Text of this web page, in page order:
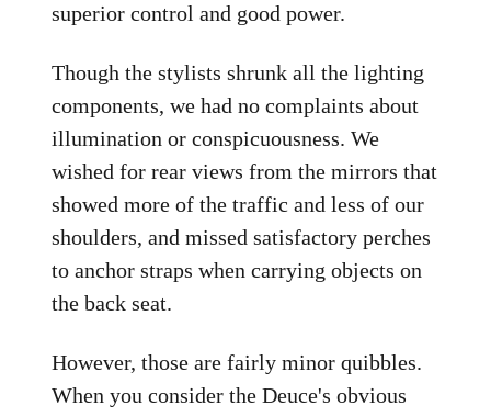
superior control and good power.
Though the stylists shrunk all the lighting
components, we had no complaints about
illumination or conspicuousness. We
wished for rear views from the mirrors that
showed more of the traffic and less of our
shoulders, and missed satisfactory perches
to anchor straps when carrying objects on
the back seat.
However, those are fairly minor quibbles.
When you consider the Deuce's obvious